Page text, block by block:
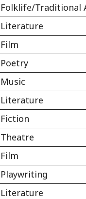
Folklife/Traditional
Literature
Film
Poetry
Music
Literature
Fiction
Theatre
Film
Playwriting
Literature